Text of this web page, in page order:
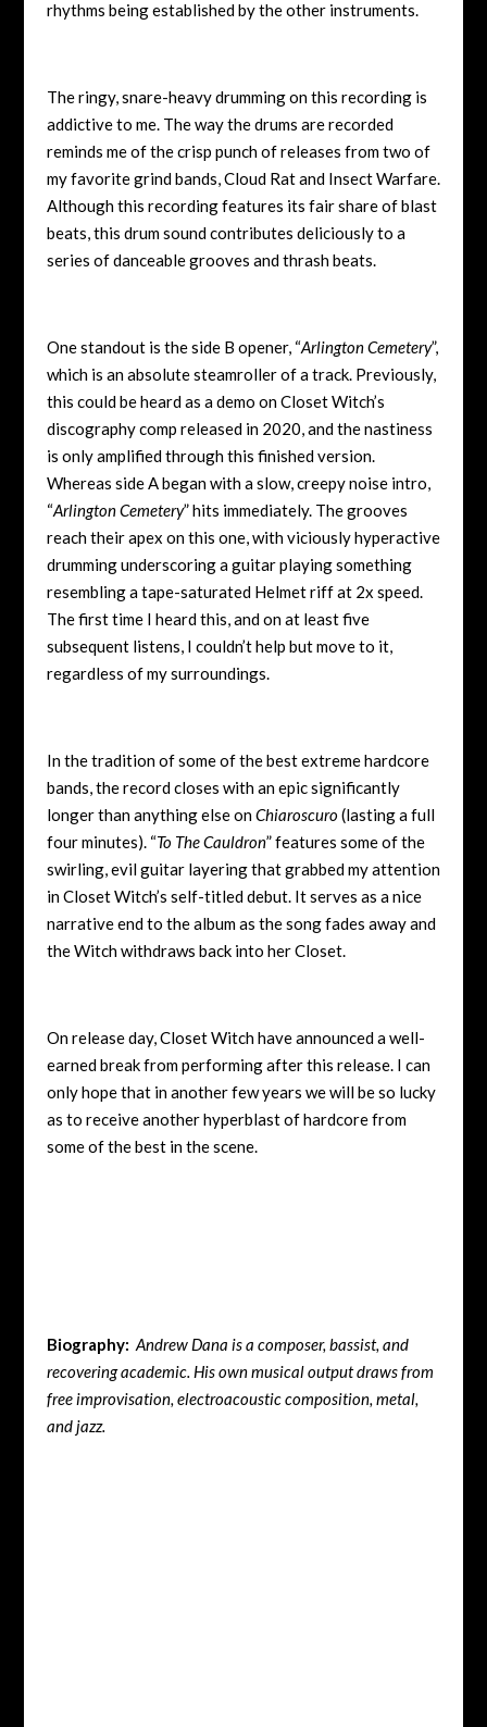
rhythms being established by the other instruments.
The ringy, snare-heavy drumming on this recording is
addictive to me. The way the drums are recorded
reminds me of the crisp punch of releases from two of
my favorite grind bands, Cloud Rat and Insect Warfare.
Although this recording features its fair share of blast
beats, this drum sound contributes deliciously to a
series of danceable grooves and thrash beats.
One standout is the side B opener, “Arlington Cemetery”,
which is an absolute steamroller of a track. Previously,
this could be heard as a demo on Closet Witch’s
discography comp released in 2020, and the nastiness
is only amplified through this finished version.
Whereas side A began with a slow, creepy noise intro,
“Arlington Cemetery” hits immediately. The grooves
reach their apex on this one, with viciously hyperactive
drumming underscoring a guitar playing something
resembling a tape-saturated Helmet riff at 2x speed.
The first time I heard this, and on at least five
subsequent listens, I couldn’t help but move to it,
regardless of my surroundings.
In the tradition of some of the best extreme hardcore
bands, the record closes with an epic significantly
longer than anything else onChiaroscuro(lasting a full
four minutes). “To The Cauldron” features some of the
swirling, evil guitar layering that grabbed my attention
in Closet Witch’s self-titled debut. It serves as a nice
narrative end to the album as the song fades away and
the Witch withdraws back into her Closet.
On release day, Closet Witch have announced a well-
earned break from performing after this release. I can
only hope that in another few years we will be so lucky
as to receive another hyperblast of hardcore from
some of the best in the scene.
Biography: Andrew Dana is a composer, bassist, and
recovering academic. His own musical output draws from
free improvisation, electroacoustic composition, metal,
and jazz.